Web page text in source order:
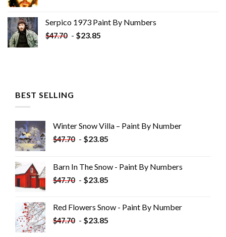
Serpico 1973 Paint By Numbers
$47.70 - $23.85
BEST SELLING
Winter Snow Villa – Paint By Number
$47.70 - $23.85
Barn In The Snow - Paint By Numbers
$47.70 - $23.85
Red Flowers Snow - Paint By Number
$47.70 - $23.85